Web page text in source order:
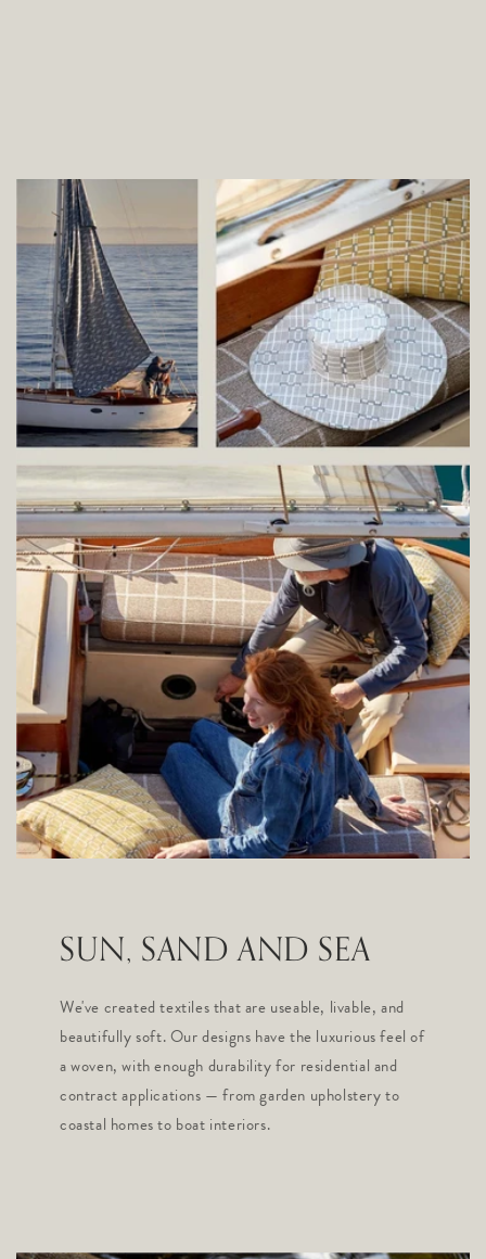
SUN, SAND AND SEA
We've created textiles that are useable, livable, and
beautifully soft. Our designs have the luxurious feel of
a woven, with enough durability for residential and
contract applications — from garden upholstery to
coastal homes to boat interiors.